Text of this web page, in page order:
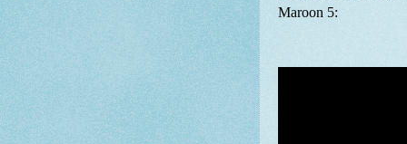
Maroon 5: